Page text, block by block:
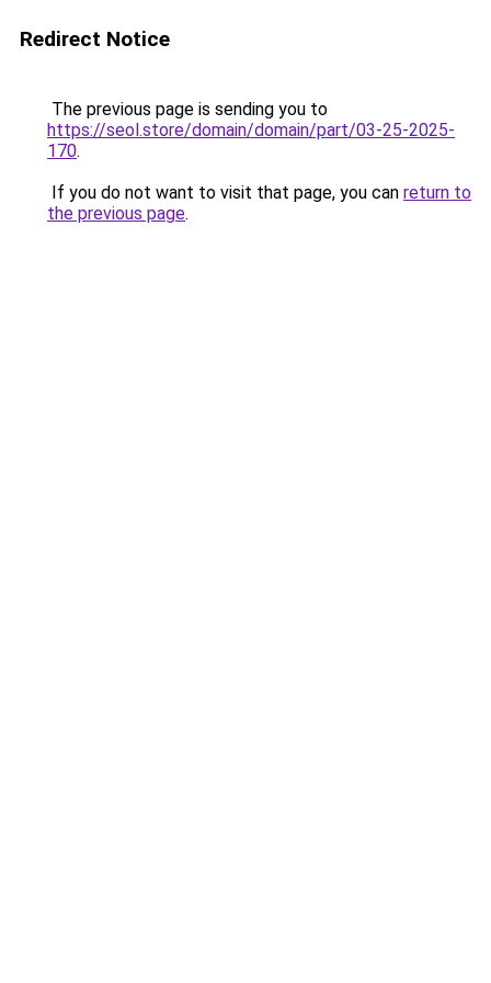
Redirect Notice
The previous page is sending you to
https://seol.store/domain/domain/part/03-25-2025-
170.
If you do not want to visit that page, you can return to
the previous page.